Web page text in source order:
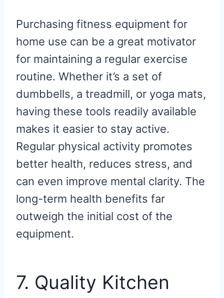
Purchasing fitness equipment for
home use can be a great motivator
for maintaining a regular exercise
routine. Whether it’s a set of
dumbbells, a treadmill, or yoga mats,
having these tools readily available
makes it easier to stay active.
Regular physical activity promotes
better health, reduces stress, and
can even improve mental clarity. The
long-term health benefits far
outweigh the initial cost of the
equipment.
7. Quality Kitchen